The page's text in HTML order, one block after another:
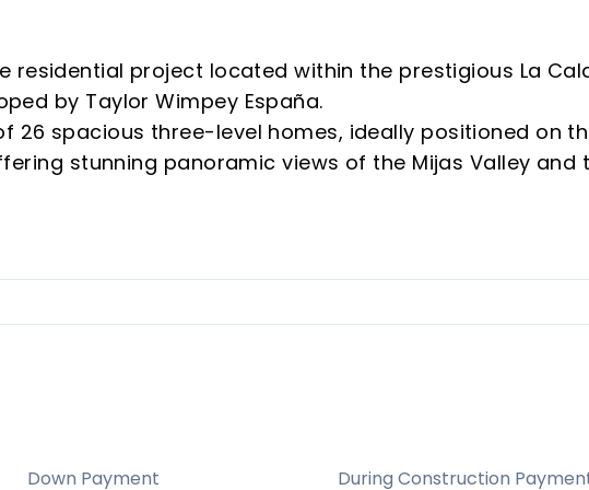
residential project located within the prestigious La
by Taylor Wimpey España.
26 spacious three-level homes, ideally positioned on
stunning panoramic views of the Mijas Valley and
high-quality finishes and energy-efficient features
del Sol attractions, beaches, and golf courses
panels, aerothermal heating, and high energy
Down Payment
During Construction